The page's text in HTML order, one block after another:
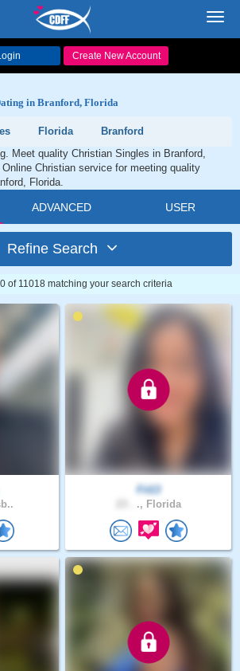
Create New Account
in Branford, Florida
Florida
Branford
Meet quality Christian Singles in Branford,
Christian service for meeting quality
Florida.
ADVANCED USER
Refine Search
of 11018 matching your search criteria
Fit13
., Florida